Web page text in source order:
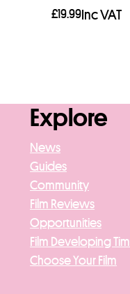
£19.99Inc VAT
Explore
News
Guides
Community
Film Reviews
Opportunities
Film Developing
Choose Your Film